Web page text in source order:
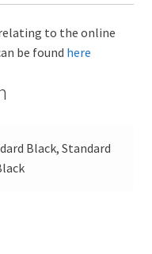
to the online
be found here
Black, Standard